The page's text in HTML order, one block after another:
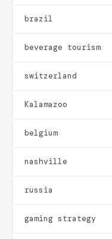
brazil
beverage tourism
switzerland
Kalamazoo
belgium
nashville
russia
gaming strategy